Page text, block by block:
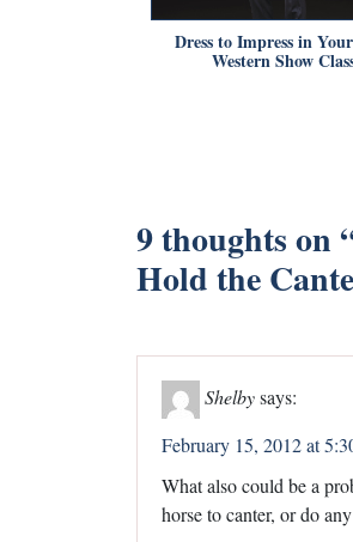
Dress to Impress in
Western Show
9 thoughts on
Hold the
Shelbysays:
February 15, 2012 at
What also could be a
horse to canter, or do